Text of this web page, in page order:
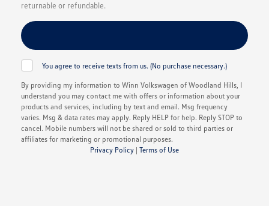
returnable or refundable.
You agree to receive texts from us. (No purchase necessary.)
By providing my information to Winn Volkswagen of Woodland Hills, I
understand you may contact me with offers or information about your
products and services, including by text and email. Msg frequency
varies. Msg & data rates may apply. Reply HELP for help. Reply STOP to
cancel. Mobile numbers will not be shared or sold to third parties or
affiliates for marketing or promotional purposes.
Privacy Policy | Terms of Use